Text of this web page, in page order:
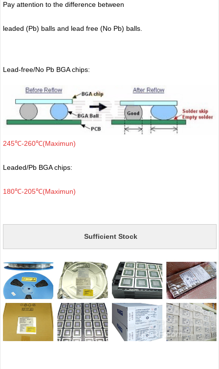
Pay attention to the difference between
leaded (Pb) balls and lead free (No Pb) balls.
Lead-free/No Pb BGA chips:
245℃-260℃(Maximun)
Leaded/Pb BGA chips:
180℃-205℃(Maximun)
Sufficient Stock